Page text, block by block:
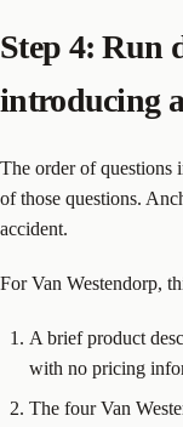
Step 4: Run
introducing
The order of questions
of those questions.
accident.
For Van Westendorp,
A brief product
with no pricing
The four Van